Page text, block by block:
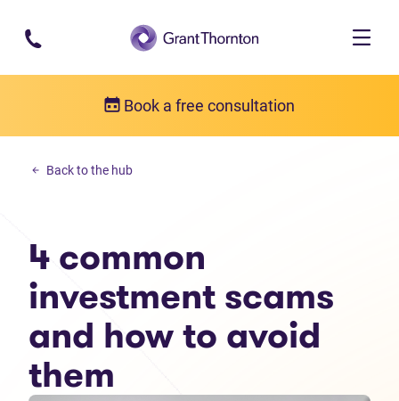
Skip to main content
Book a free consultation
Debt solutions
Back to the hub
4 common
investment scams
and how to avoid
them